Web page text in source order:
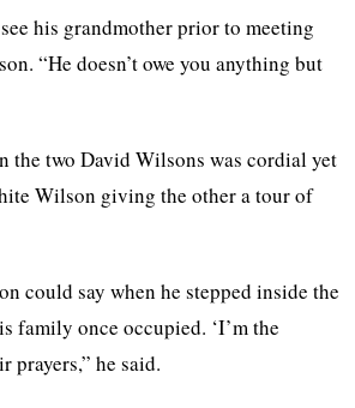
his grandmother prior to meeting
“He doesn’t owe you anything but
the two David Wilsons was cordial yet
Wilson giving the other a tour of
could say when he stepped inside the
family once occupied. ‘I’m the
prayers,” he said.